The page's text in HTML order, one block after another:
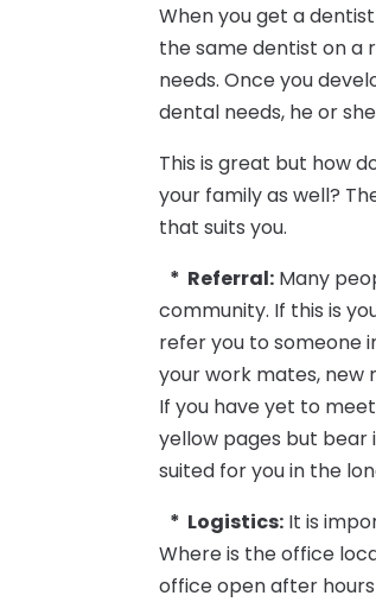
When you get a
the same dentist on a
needs. Once you
dental needs, he or
This is great but how
your family as well?
that suits you.
* Referral: Many
community. If this is
refer you to someone
your work mates, new
If you have yet to
yellow pages but
suited for you in the
* Logistics: It is
Where is the office
office open after